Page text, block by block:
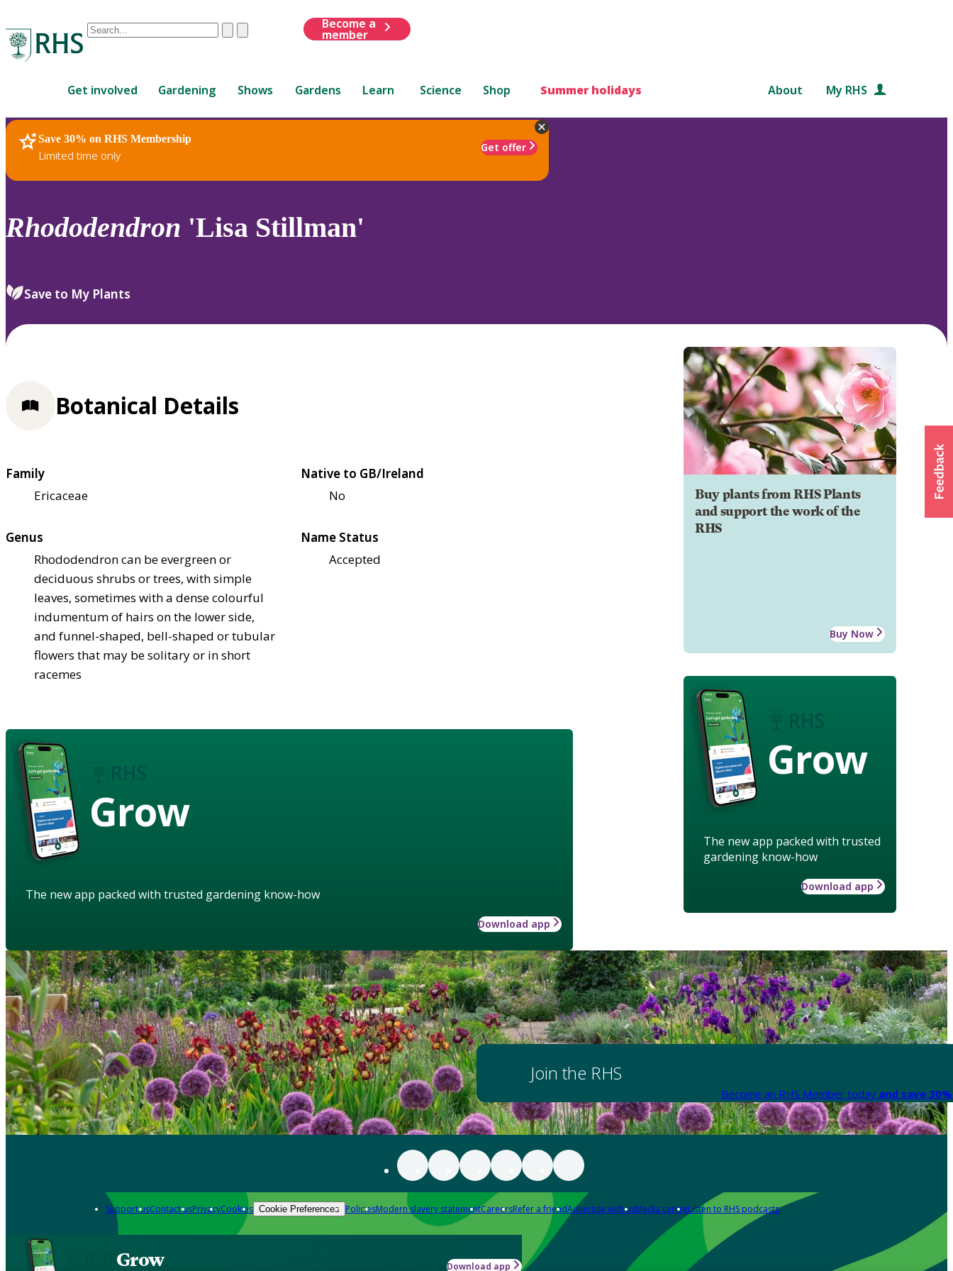
Conduct
are
up
and
down
to
review
select.
ClearSubmit
Become a
member
Get involved Gardening Shows Gardens Learn Science Shop Summer holidays About My RHS
Save 30% on RHS Membership
Limited time only
Get offer
RHS Home Plants
Rhododendron 'Lisa Stillman'
Save to My Plants
Buy plants from RHS Plants
and support the work of the
RHS
Buy Now
Grow
The new app packed with trusted
gardening know-how
Download app
Botanical Details
Family
Ericaceae
Native to GB/Ireland
No
Genus
Rhododendron can be evergreen or
deciduous shrubs or trees, with simple
leaves, sometimes with a dense colourful
indumentum of hairs on the lower side,
and funnel-shaped, bell-shaped or tubular
flowers that may be solitary or in short
racemes
Name Status
Accepted
Grow
The new app packed with trusted gardening know-how
Download app
Join the RHS
Become an RHS Member today and save
Support usContact usPrivacyCookies Cookie Preferences PoliciesModern slavery statementCareersRefer a friendAdvertise with usMedia centreListen to RHS podcasts
Grow Download app